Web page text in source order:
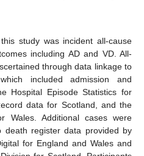
study was incident all-cause
including AD and VD. All-
through data linkage to
included admission and
Hospital Episode Statistics for
data for Scotland, and the
Wales. Additional cases were
death register data provided by
for England and Wales and